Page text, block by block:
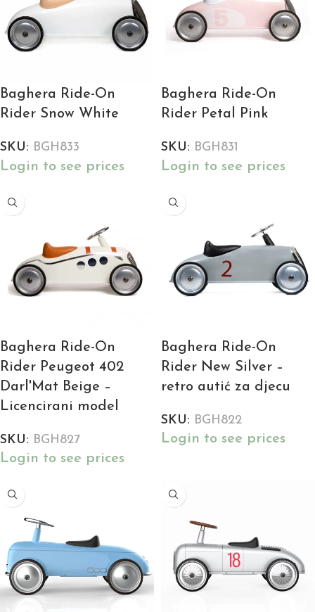
Baghera Ride-On
Rider Snow White
SKU: BGH833
Login to see prices
Baghera Ride-On
Rider Petal Pink
SKU: BGH831
Login to see prices
Baghera Ride-On
Rider Peugeot 402
Darl'Mat Beige –
Licencirani model
SKU: BGH827
Login to see prices
Baghera Ride-On
Rider New Silver –
retro autić za djecu
SKU: BGH822
Login to see prices